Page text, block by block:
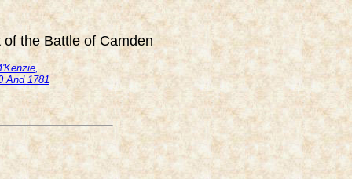
the Battle of Camden
And 1781